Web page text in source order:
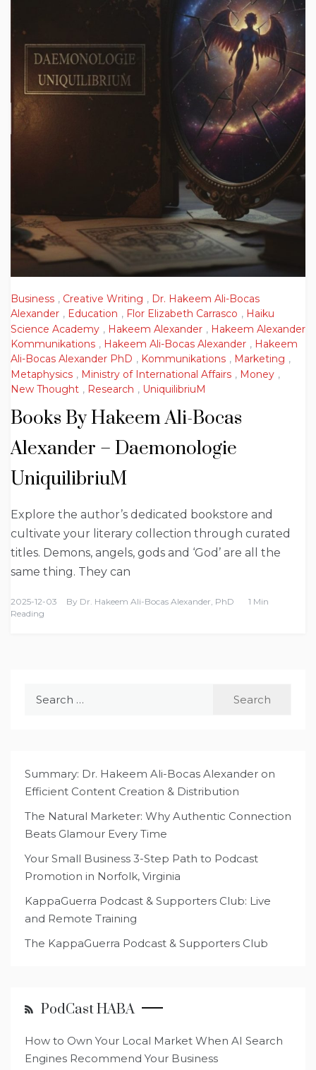
Business , Creative Writing , Dr. Hakeem Ali-Bocas
Alexander , Education , Flor Elizabeth Carrasco , Haiku
Science Academy , Hakeem Alexander , Hakeem Alexander
Kommunikations , Hakeem Ali-Bocas Alexander , Hakeem
Ali-Bocas Alexander PhD , Kommunikations , Marketing ,
Metaphysics , Ministry of International Affairs , Money ,
New Thought , Research , UniquilibriuM
Books By Hakeem Ali-Bocas
Alexander – Daemonologie
UniquilibriuM
Explore the author’s dedicated bookstore and
cultivate your literary collection through curated
titles. Demons, angels, gods and ‘God’ are all the
same thing. They can
2025-12-03 By Dr. Hakeem Ali-Bocas Alexander, PhD
1 Min
Reading
Summary: Dr. Hakeem Ali-Bocas Alexander on
Efficient Content Creation & Distribution
The Natural Marketer: Why Authentic Connection
Beats Glamour Every Time
Your Small Business 3-Step Path to Podcast
Promotion in Norfolk, Virginia
KappaGuerra Podcast & Supporters Club: Live
and Remote Training
The KappaGuerra Podcast & Supporters Club
PodCast HABA
How to Own Your Local Market When AI Search
Engines Recommend Your Business